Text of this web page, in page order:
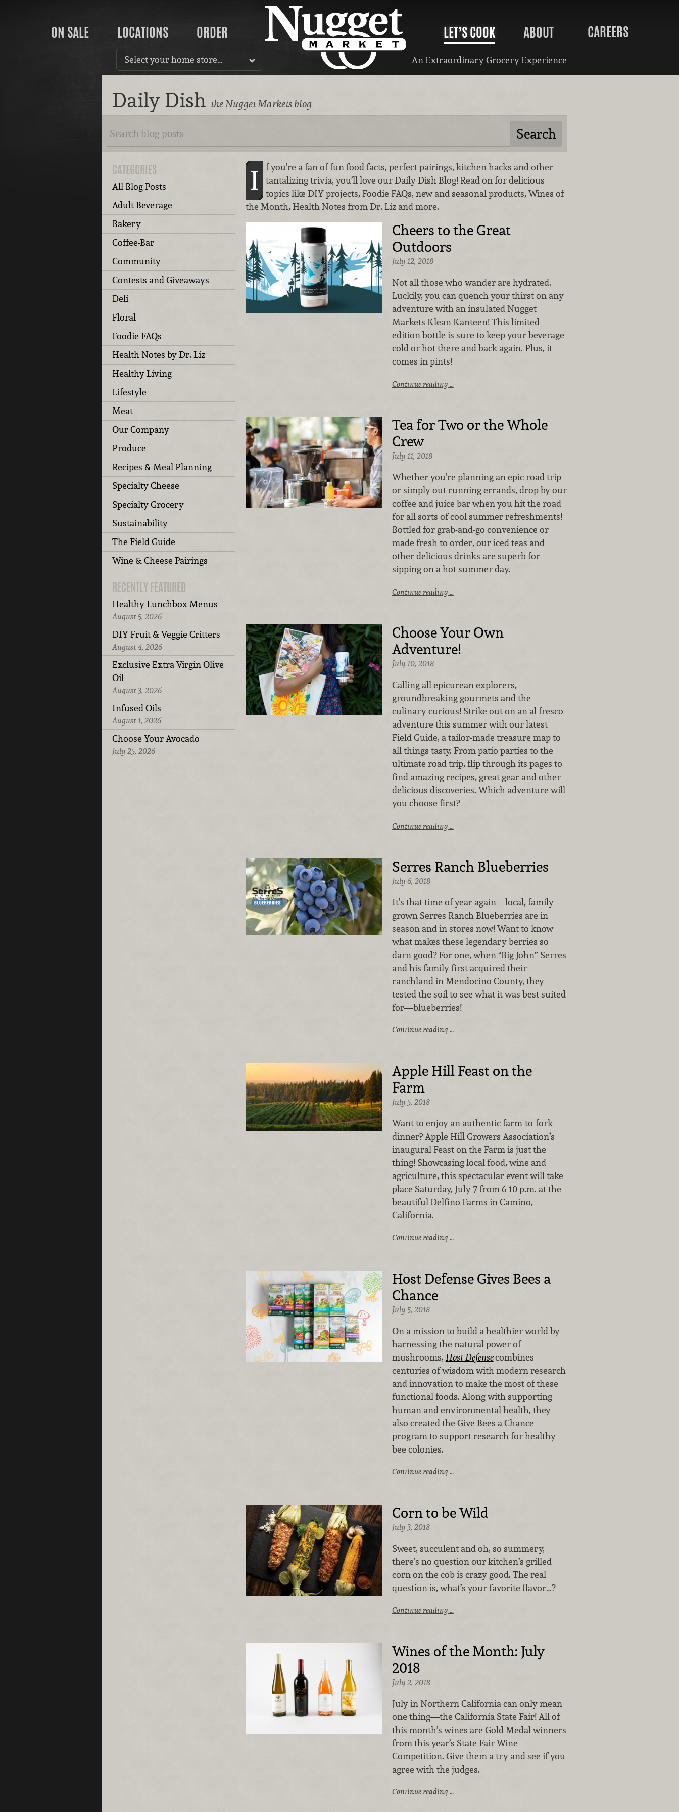
ON SALE LOCATIONS ORDER LET’S COOK ABOUT CAREERS
Select your home store… An Extraordinary Grocery Experience
Daily Dish the Nugget Markets blog
CATEGORIES
All Blog Posts
Adult Beverage
Bakery
Coffee-Bar
Community
Contests and Giveaways
Deli
Floral
Foodie-FAQs
Health Notes by Dr. Liz
Healthy Living
Lifestyle
Meat
Our Company
Produce
Recipes & Meal Planning
Specialty Cheese
Specialty Grocery
Sustainability
The Field Guide
Wine & Cheese Pairings
RECENTLY FEATURED
Healthy Lunchbox Menus
August 5, 2026
DIY Fruit & Veggie Critters
August 4, 2026
Exclusive Extra Virgin Olive
Oil
August 3, 2026
Infused Oils
August 1, 2026
Choose Your Avocado
July 25, 2026
I
f you’re a fan of fun food facts, perfect pairings, kitchen hacks and other
tantalizing trivia, you’ll love our Daily Dish Blog! Read on for delicious
topics like DIY projects, Foodie FAQs, new and seasonal products, Wines of
the Month, Health Notes from Dr. Liz and more.
Cheers to the Great
Outdoors
July 12, 2018
Not all those who wander are hydrated.
Luckily, you can quench your thirst on any
adventure with an insulated Nugget
Markets Klean Kanteen! This limited
edition bottle is sure to keep your beverage
cold or hot there and back again. Plus, it
comes in pints!
Continue reading …
Tea for Two or the Whole
Crew
July 11, 2018
Whether you’re planning an epic road trip
or simply out running errands, drop by our
coffee and juice bar when you hit the road
for all sorts of cool summer refreshments!
Bottled for grab-and-go convenience or
made fresh to order, our iced teas and
other delicious drinks are superb for
sipping on a hot summer day.
Continue reading …
Choose Your Own
Adventure!
July 10, 2018
Calling all epicurean explorers,
groundbreaking gourmets and the
culinary curious! Strike out on an al fresco
adventure this summer with our latest
Field Guide, a tailor-made treasure map to
all things tasty. From patio parties to the
ultimate road trip, flip through its pages to
find amazing recipes, great gear and other
delicious discoveries. Which adventure will
you choose first?
Continue reading …
Serres Ranch Blueberries
July 6, 2018
It’s that time of year again—local, family-
grown Serres Ranch Blueberries are in
season and in stores now! Want to know
what makes these legendary berries so
darn good? For one, when “Big John” Serres
and his family first acquired their
ranchland in Mendocino County, they
tested the soil to see what it was best suited
for—blueberries!
Continue reading …
Apple Hill Feast on the
Farm
July 5, 2018
Want to enjoy an authentic farm-to-fork
dinner? Apple Hill Growers Association’s
inaugural Feast on the Farm is just the
thing! Showcasing local food, wine and
agriculture, this spectacular event will take
place Saturday, July 7 from 6-10 p.m. at the
beautiful Delfino Farms in Camino,
California.
Continue reading …
Host Defense Gives Bees a
Chance
July 5, 2018
On a mission to build a healthier world by
harnessing the natural power of
mushrooms, Host Defensecombines
centuries of wisdom with modern research
and innovation to make the most of these
functional foods. Along with supporting
human and environmental health, they
also created the Give Bees a Chance
program to support research for healthy
bee colonies.
Continue reading …
Corn to be Wild
July 3, 2018
Sweet, succulent and oh, so summery,
there’s no question our kitchen’s grilled
corn on the cob is crazy good. The real
question is, what’s your favorite flavor…?
Continue reading …
Wines of the Month: July
2018
July 2, 2018
July in Northern California can only mean
one thing—the California State Fair! All of
this month’s wines are Gold Medal winners
from this year’s State Fair Wine
Competition. Give them a try and see if you
agree with the judges.
Continue reading …